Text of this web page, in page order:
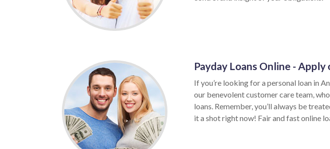
Payday Loans Online - Apply
If you’re looking for a personal loan in
our benevolent customer care team,
loans. Remember, you’ll always be
it a shot right now! Fair and fast online